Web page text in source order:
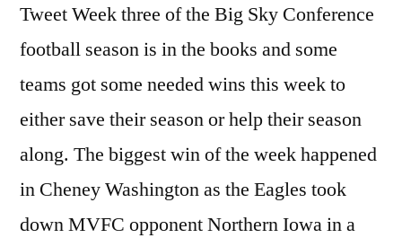
Tweet Week three of the Big Sky Conference
football season is in the books and some
teams got some needed wins this week to
either save their season or help their season
along. The biggest win of the week happened
in Cheney Washington as the Eagles took
down MVFC opponent Northern Iowa in a